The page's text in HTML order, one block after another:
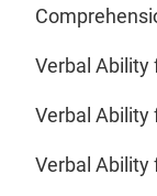
Verbal Ability
Verbal Ability
Verbal Ability